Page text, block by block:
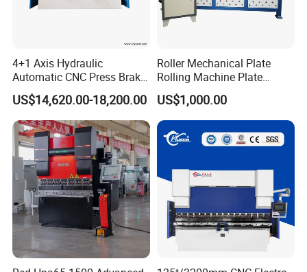
4+1 Axis Hydraulic
Automatic CNC Press Brake
for Metal Steel Sheet
Carbon Bending
US$14,620.00-18,200.00
Roller Mechanical Plate
Rolling Machine Plate
Bending Machinery Bending
US$1,000.00